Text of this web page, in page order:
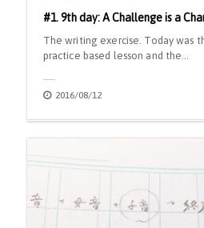
#1. 9th day: A Challenge is a
The writing exercise. Today was
practice based lesson and the…
2016/08/12